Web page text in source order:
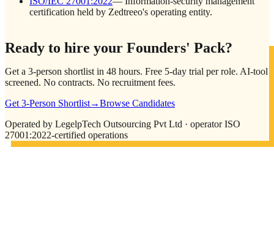
certification held by Zedtreeo's operating entity.
Ready to hire your Founders' Pack?
Get a 3-person shortlist in 48 hours. Free 5-day trial per role. AI-tool
screened. No contracts. No recruitment fees.
Get 3-Person Shortlist→Browse Candidates
Operated by LegelpTech Outsourcing Pvt Ltd · operator ISO
27001:2022-certified operations